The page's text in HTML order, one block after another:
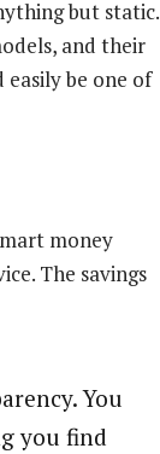
but static.
and their
be one of
money
The savings
You
you find